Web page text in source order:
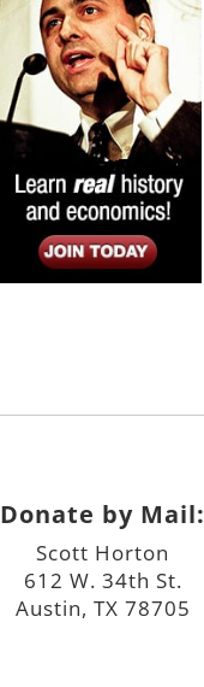
Donate by Mail:
Scott Horton
612 W. 34th St.
Austin, TX 78705